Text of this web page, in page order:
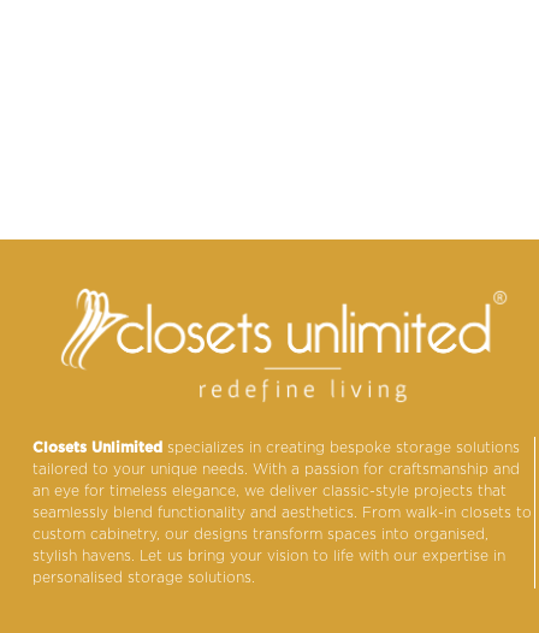
Closets Unlimited specializes in creating bespoke storage solutions
tailored to your unique needs. With a passion for craftsmanship and
an eye for timeless elegance, we deliver classic-style projects that
seamlessly blend functionality and aesthetics. From walk-in closets to
custom cabinetry, our designs transform spaces into organised,
stylish havens. Let us bring your vision to life with our expertise in
personalised storage solutions.